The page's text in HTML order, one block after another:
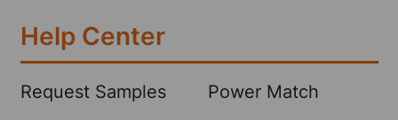
Help Center
Request Samples
Power Match